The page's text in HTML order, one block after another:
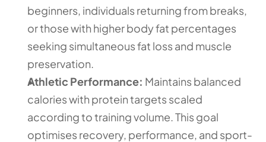
beginners, individuals returning from breaks,
or those with higher body fat percentages
seeking simultaneous fat loss and muscle
preservation.
Athletic Performance: Maintains balanced
calories with protein targets scaled
according to training volume. This goal
optimises recovery, performance, and sport-